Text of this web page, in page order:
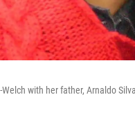
Welch with her father, Arnaldo